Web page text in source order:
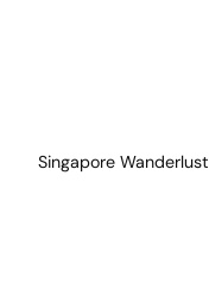
Singapore Wanderlust